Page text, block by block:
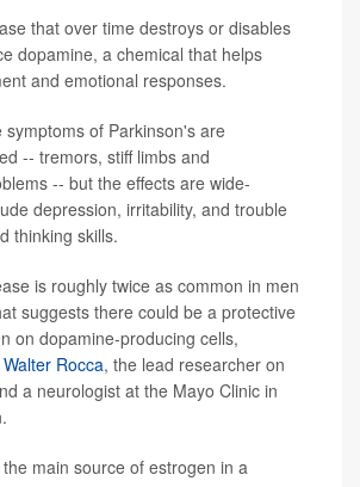
that over time destroys or disables
dopamine, a chemical that helps
and emotional responses.
symptoms of Parkinson's are
-- tremors, stiff limbs and
-- but the effects are wide-
depression, irritability, and trouble
thinking skills.
is roughly twice as common in men
suggests there could be a protective
on dopamine-producing cells,
Walter Rocca, the lead researcher on
a neurologist at the Mayo Clinic in
main source of estrogen in a